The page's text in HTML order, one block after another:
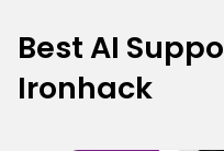
Best AI
Ironhack